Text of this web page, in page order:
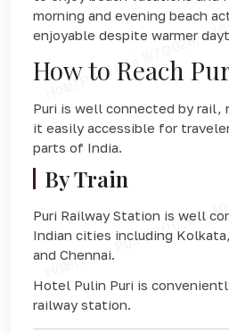
morning and evening beach
enjoyable despite warmer
How to Reach
Puri is well connected by rail,
it easily accessible for
parts of India.
By Train
Puri Railway Station is well
Indian cities including
and Chennai.
Hotel Pulin Puri is
railway station.